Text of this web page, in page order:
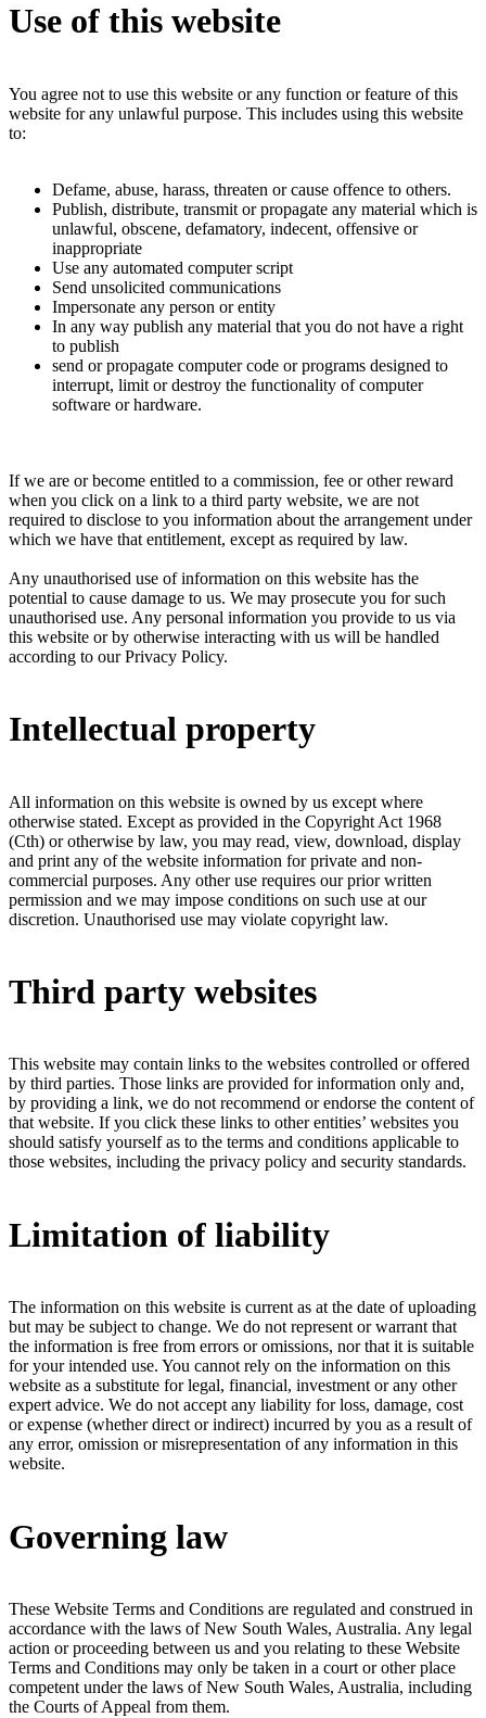
Use of this website
You agree not to use this website or any function or feature of this
website for any unlawful purpose. This includes using this website
to:
Defame, abuse, harass, threaten or cause offence to others.
Publish, distribute, transmit or propagate any material which is
unlawful, obscene, defamatory, indecent, offensive or
inappropriate
Use any automated computer script
Send unsolicited communications
Impersonate any person or entity
In any way publish any material that you do not have a right
to publish
send or propagate computer code or programs designed to
interrupt, limit or destroy the functionality of computer
software or hardware.
If we are or become entitled to a commission, fee or other reward
when you click on a link to a third party website, we are not
required to disclose to you information about the arrangement under
which we have that entitlement, except as required by law.
Any unauthorised use of information on this website has the
potential to cause damage to us. We may prosecute you for such
unauthorised use. Any personal information you provide to us via
this website or by otherwise interacting with us will be handled
according to our Privacy Policy.
Intellectual property
All information on this website is owned by us except where
otherwise stated. Except as provided in the Copyright Act 1968
(Cth) or otherwise by law, you may read, view, download, display
and print any of the website information for private and non-
commercial purposes. Any other use requires our prior written
permission and we may impose conditions on such use at our
discretion. Unauthorised use may violate copyright law.
Third party websites
This website may contain links to the websites controlled or offered
by third parties. Those links are provided for information only and,
by providing a link, we do not recommend or endorse the content of
that website. If you click these links to other entities’ websites you
should satisfy yourself as to the terms and conditions applicable to
those websites, including the privacy policy and security standards.
Limitation of liability
The information on this website is current as at the date of uploading
but may be subject to change. We do not represent or warrant that
the information is free from errors or omissions, nor that it is suitable
for your intended use. You cannot rely on the information on this
website as a substitute for legal, financial, investment or any other
expert advice. We do not accept any liability for loss, damage, cost
or expense (whether direct or indirect) incurred by you as a result of
any error, omission or misrepresentation of any information in this
website.
Governing law
These Website Terms and Conditions are regulated and construed in
accordance with the laws of New South Wales, Australia. Any legal
action or proceeding between us and you relating to these Website
Terms and Conditions may only be taken in a court or other place
competent under the laws of New South Wales, Australia, including
the Courts of Appeal from them.